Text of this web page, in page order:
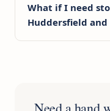
What if I need
Huddersfield
Need a hand